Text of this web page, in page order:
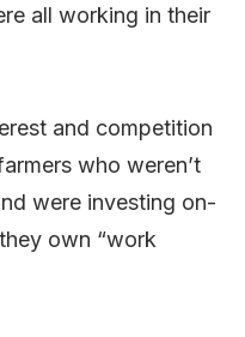
all working in their
and competition
who weren’t
were investing on-
own “work